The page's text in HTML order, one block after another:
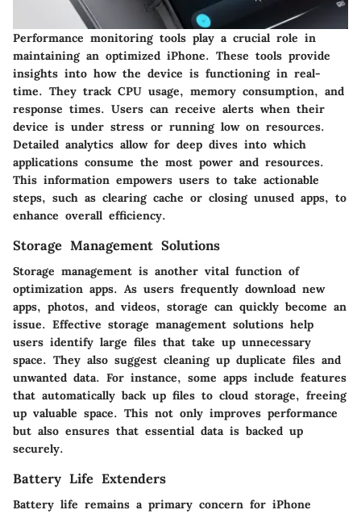
Performance monitoring tools play a crucial role in
maintaining an optimized iPhone. These tools provide
insights into how the device is functioning in real-
time. They track CPU usage, memory consumption, and
response times. Users can receive alerts when their
device is under stress or running low on resources.
Detailed analytics allow for deep dives into which
applications consume the most power and resources.
This information empowers users to take actionable
steps, such as clearing cache or closing unused apps, to
enhance overall efficiency.
Storage Management Solutions
Storage management is another vital function of
optimization apps. As users frequently download new
apps, photos, and videos, storage can quickly become an
issue. Effective storage management solutions help
users identify large files that take up unnecessary
space. They also suggest cleaning up duplicate files and
unwanted data. For instance, some apps include features
that automatically back up files to cloud storage, freeing
up valuable space. This not only improves performance
but also ensures that essential data is backed up
securely.
Battery Life Extenders
Battery life remains a primary concern for iPhone